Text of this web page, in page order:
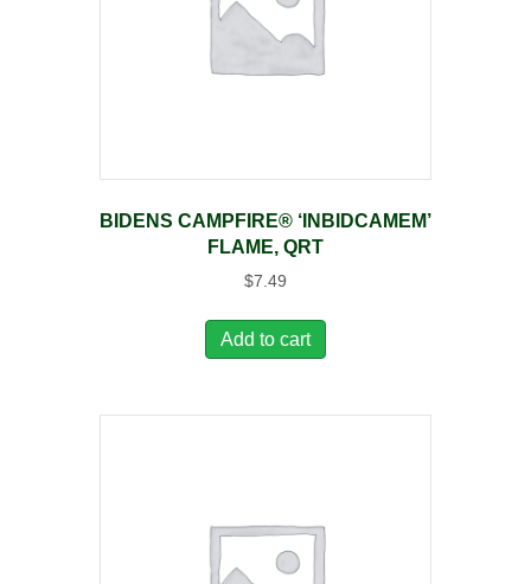
BIDENS CAMPFIRE® ‘INBIDCAMEM’
FLAME, QRT
$7.49
Add to cart